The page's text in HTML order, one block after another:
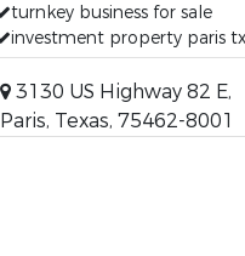
turnkey business for sale
investment property paris tx
3130 US Highway 82 E,
Paris, Texas, 75462-8001